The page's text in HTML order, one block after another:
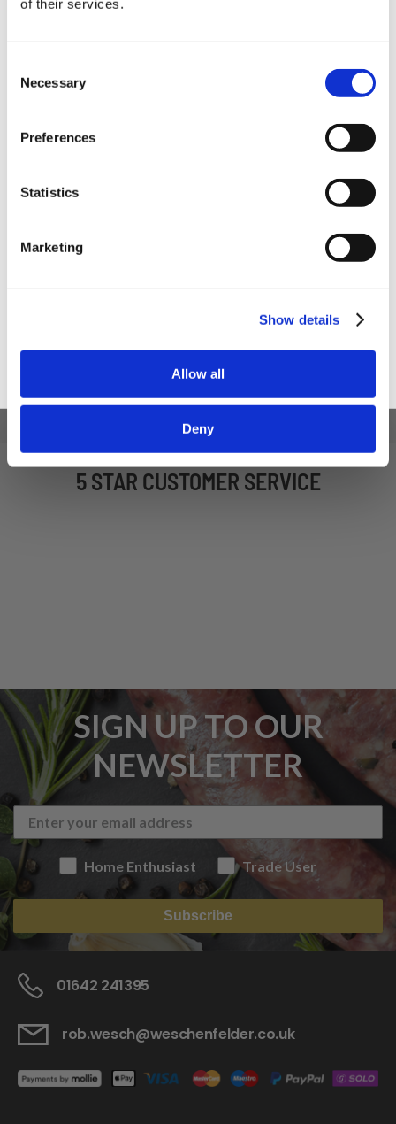
of their services.
Selection
Necessary
Preferences
Statistics
Marketing
Show details
Allow all
Deny
5 STAR CUSTOMER SERVICE
SIGN UP TO OUR
NEWSLETTER
Home Enthusiast Trade User
Subscribe
01642 241395
rob.wesch@weschenfelder.co.uk
new products and super recipes along
Your email
Home Enthusiast